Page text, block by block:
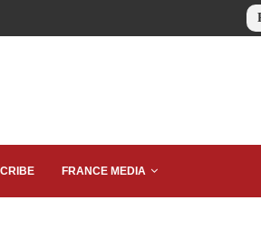
FRANCE MEDIA